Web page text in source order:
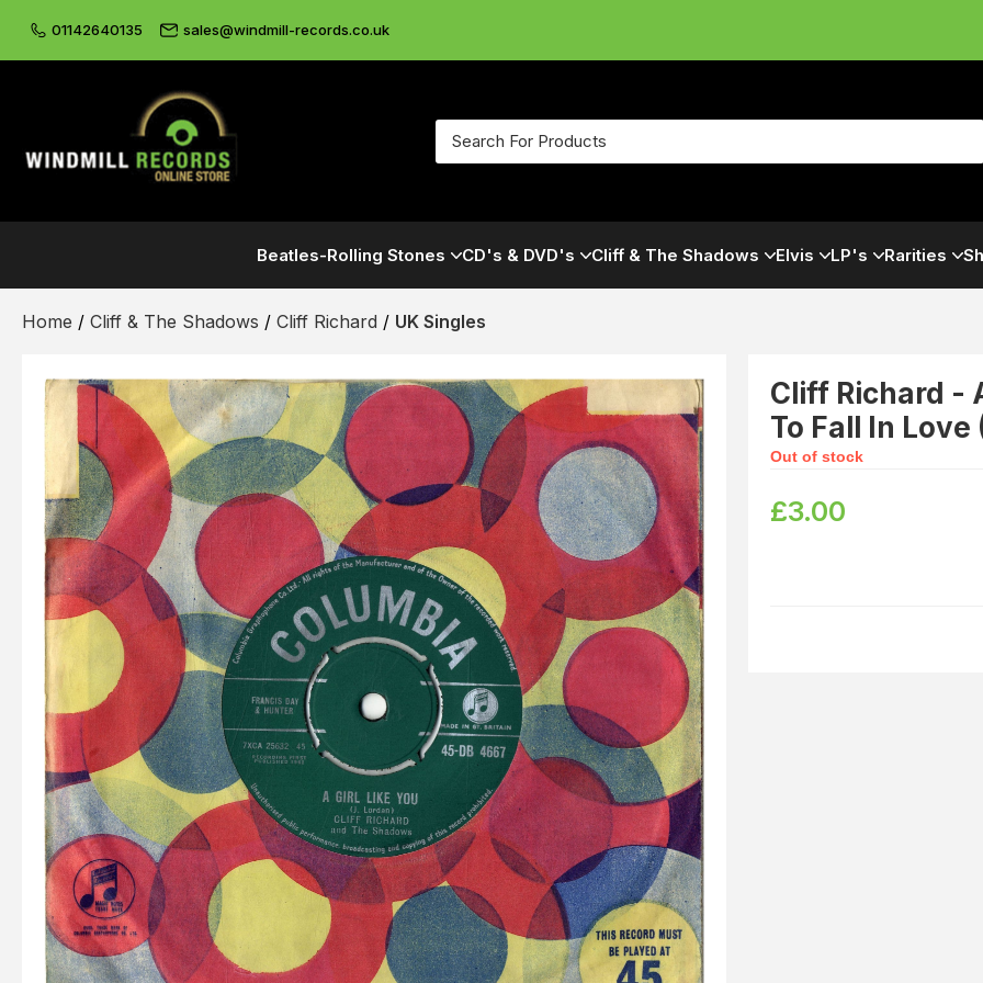
01142640135 sales@windmill-records.co.uk
Beatles-Rolling Stones CD's & DVD's Cliff & The Shadows Elvis LP's Rarities
Home / Cliff & The Shadows / Cliff Richard / UK Singles
Cliff Richard -
To Fall In
Out of stock
£3.00